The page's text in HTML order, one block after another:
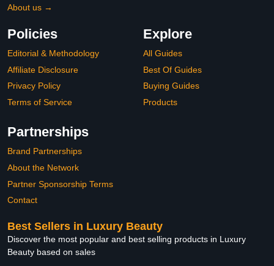
About us →
Policies
Editorial & Methodology
Affiliate Disclosure
Privacy Policy
Terms of Service
Explore
All Guides
Best Of Guides
Buying Guides
Products
Partnerships
Brand Partnerships
About the Network
Partner Sponsorship Terms
Contact
Best Sellers in Luxury Beauty
Discover the most popular and best selling products in Luxury
Beauty based on sales